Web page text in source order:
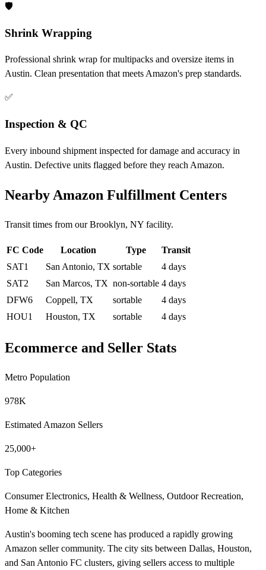
🛡️
Shrink Wrapping
Professional shrink wrap for multipacks and oversize items in
Austin. Clean presentation that meets Amazon's prep standards.
✅
Inspection & QC
Every inbound shipment inspected for damage and accuracy in
Austin. Defective units flagged before they reach Amazon.
Nearby Amazon Fulfillment Centers
Transit times from our Brooklyn, NY facility.
FC Code Location Type
Transit
SAT1
San Antonio, TX sortable
4 days
SAT2
San Marcos, TX non-sortable 4 days
DFW6
Coppell, TX sortable
4 days
HOU1
Houston, TX sortable 4 days
Ecommerce and Seller Stats
Metro Population
978K
Estimated Amazon Sellers
25,000+
Top Categories
Consumer Electronics, Health & Wellness, Outdoor Recreation,
Home & Kitchen
Austin's booming tech scene has produced a rapidly growing
Amazon seller community. The city sits between Dallas, Houston,
and San Antonio FC clusters, giving sellers access to multiple